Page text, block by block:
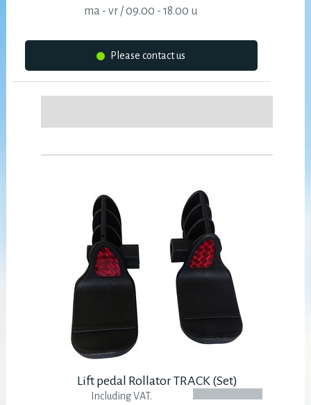
ma - vr / 09.00 - 18.00 u
Please contact us
Lift pedal Rollator TRACK (Set)
Including VAT.